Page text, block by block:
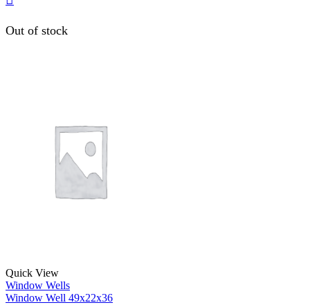
Out of stock
Quick View
Window Wells
Window Well 49x22x36